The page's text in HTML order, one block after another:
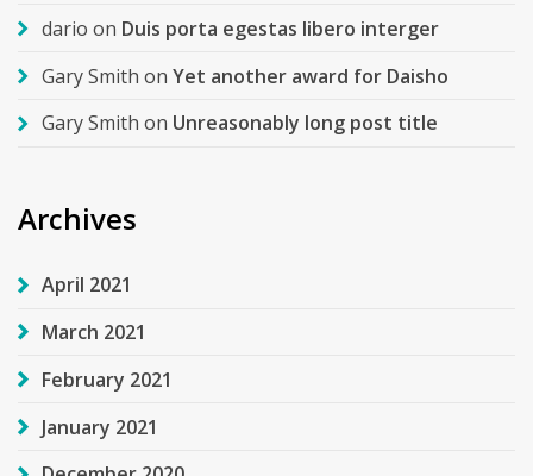
dario on Duis porta egestas libero interger
Gary Smith on Yet another award for Daisho
Gary Smith on Unreasonably long post title
Archives
April 2021
March 2021
February 2021
January 2021